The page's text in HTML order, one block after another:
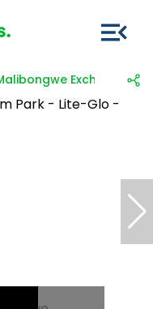
Exchange